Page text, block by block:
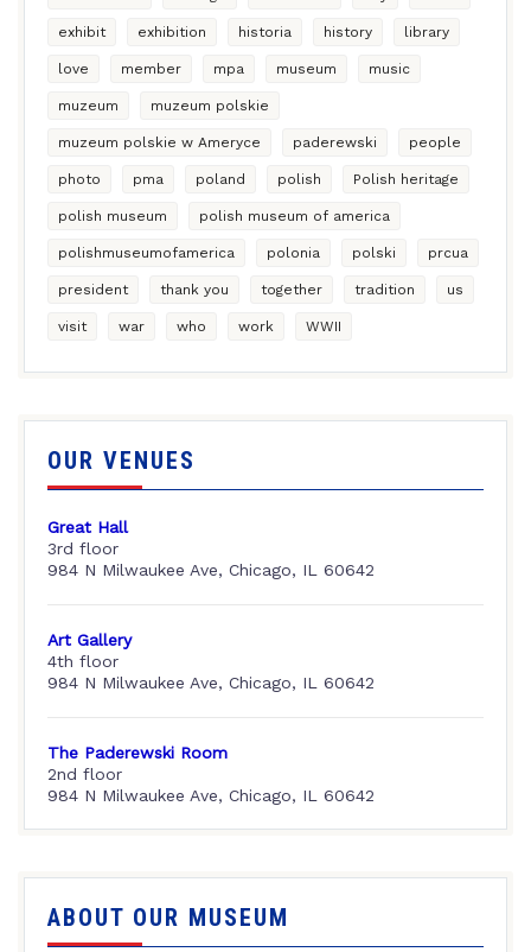
exhibit exhibition historia history library
love member mpa museum music
muzeum muzeum polskie
muzeum polskie w Ameryce paderewski people
photo pma poland polish Polish heritage
polish museum polish museum of america
polishmuseumofamerica polonia polski prcua
president thank you together tradition us
visit war who work WWII
OUR VENUES
Great Hall
3rd floor
984 N Milwaukee Ave, Chicago, IL 60642
Art Gallery
4th floor
984 N Milwaukee Ave, Chicago, IL 60642
The Paderewski Room
2nd floor
984 N Milwaukee Ave, Chicago, IL 60642
ABOUT OUR MUSEUM